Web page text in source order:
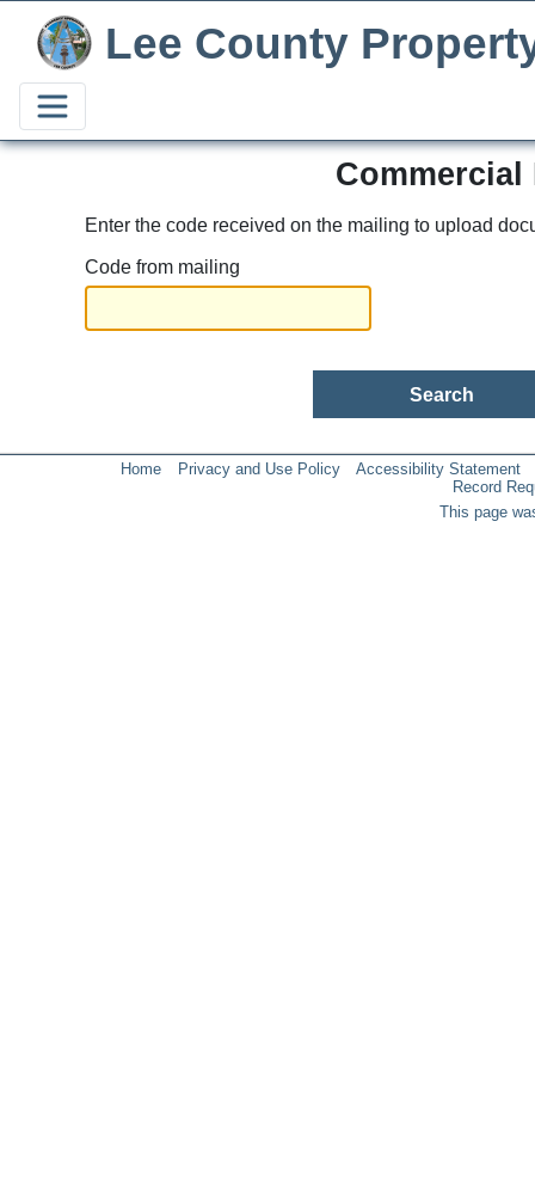
Lee County
Enter the code received on the mailing to upload
Code from mailing
Home Privacy and Use Policy
Accessibility Statement
Record
This page